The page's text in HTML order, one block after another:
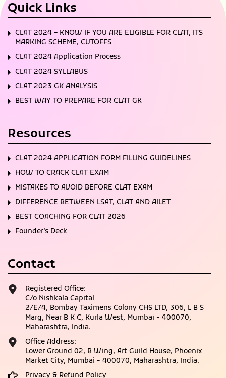
Quick Links
CLAT 2024 – KNOW IF YOU ARE ELIGIBLE FOR CLAT, ITS
MARKING SCHEME, CUTOFFS
CLAT 2024 Application Process
CLAT 2024 SYLLABUS
CLAT 2023 GK ANALYSIS
BEST WAY TO PREPARE FOR CLAT GK
Resources
CLAT 2024 APPLICATION FORM FILLING GUIDELINES
HOW TO CRACK CLAT EXAM
MISTAKES TO AVOID BEFORE CLAT EXAM
DIFFERENCE BETWEEN LSAT, CLAT AND AILET
BEST COACHING FOR CLAT 2026
Founder’s Deck
Contact
Registered Office:
C/o Nishkala Capital
2/E/4, Bombay Taximens Colony CHS LTD, 306, L B S
Marg, Near B K C, Kurla West, Mumbai - 400070,
Maharashtra, India.
Office Address:
Lower Ground 02, B Wing, Art Guild House, Phoenix
Market City, Mumbai - 400070, Maharashtra, India.
Privacy & Refund Policy